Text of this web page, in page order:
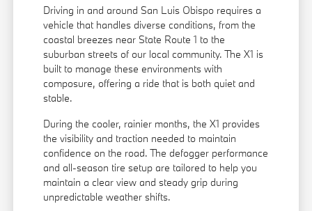
Driving in and around San Luis Obispo requires a
vehicle that handles diverse conditions, from the
coastal breezes near State Route 1 to the
suburban streets of our local community. The X1 is
built to manage these environments with
composure, offering a ride that is both quiet and
stable.
During the cooler, rainier months, the X1 provides
the visibility and traction needed to maintain
confidence on the road. The defogger performance
and all-season tire setup are tailored to help you
maintain a clear view and steady grip during
unpredictable weather shifts.